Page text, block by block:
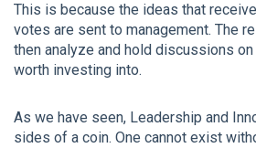
This is because the ideas that
votes are sent to management. The
then analyze and hold discussions
worth investing into.
As we have seen, Leadership and
sides of a coin. One cannot exist